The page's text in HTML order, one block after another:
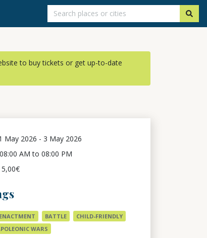
to buy tickets or get up-to-date
May 2026 -3 May 2026
08:00 AM to 08:00 PM
5,00€
BATTLE
CHILD-FRIENDLY
WARS